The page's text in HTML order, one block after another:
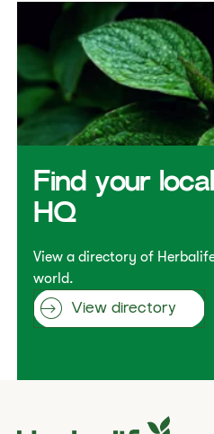
Find your
HQ
View a directory of
world.
View directory